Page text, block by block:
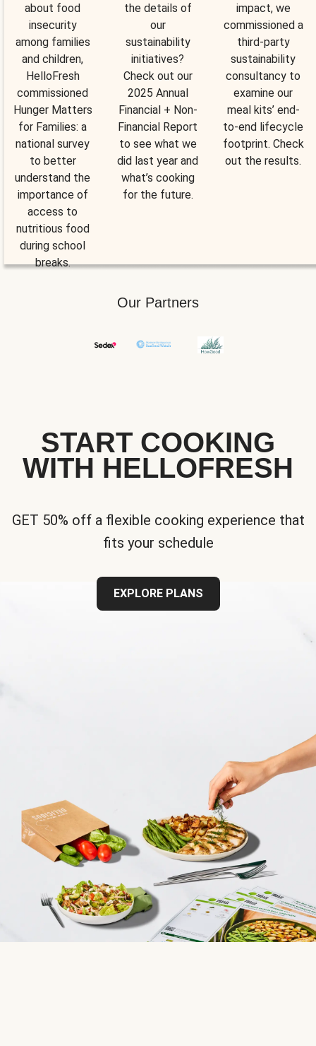
about food
insecurity
among families
and children,
HelloFresh
commissioned
Hunger Matters
for Families: a
national survey
to better
understand the
importance of
access to
nutritious food
during school
breaks.
the details of
our
sustainability
initiatives?
Check out our
2025 Annual
Financial + Non-
Financial Report
to see what we
did last year and
what’s cooking
for the future.
impact, we
commissioned a
third-party
sustainability
consultancy to
examine our
meal kits’ end-
to-end lifecycle
footprint. Check
out the results.
Our Partners
START COOKING
WITH HELLOFRESH
GET 50% off a flexible cooking experience that
fits your schedule
EXPLORE PLANS